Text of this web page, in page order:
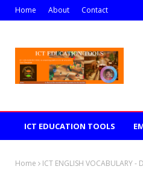
Home About Contact
ICT EDUCATION TOOLS
Home ICT ENGLISH VOCABULARY -